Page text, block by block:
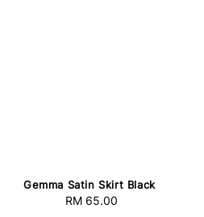
Gemma Satin Skirt Black
Regular
RM 65.00